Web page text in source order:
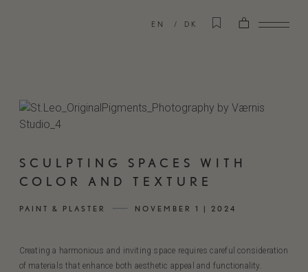
EN DK
SCULPTING SPACES WITH
COLOR AND TEXTURE
PAINT & PLASTER NOVEMBER 1 | 2024
Creating a harmonious and inviting space requires careful consideration
of materials that enhance both aesthetic appeal and functionality.